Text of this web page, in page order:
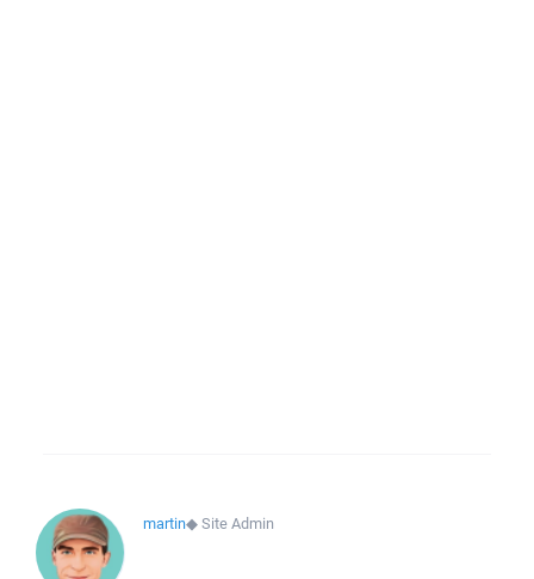
martin◆Site Admin